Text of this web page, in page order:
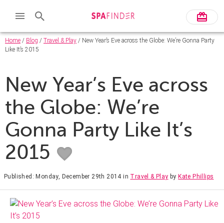
Home / Blog / Travel & Play / New Year’s Eve across the Globe: We’re Gonna Party
Like It’s 2015
New Year’s Eve across
the Globe: We’re
Gonna Party Like It’s
2015
Published: Monday, December 29th 2014 in Travel & Play byKate Phillips